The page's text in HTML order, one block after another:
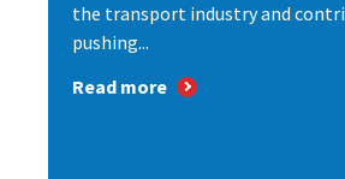
the transport industry and
pushing...
Read more